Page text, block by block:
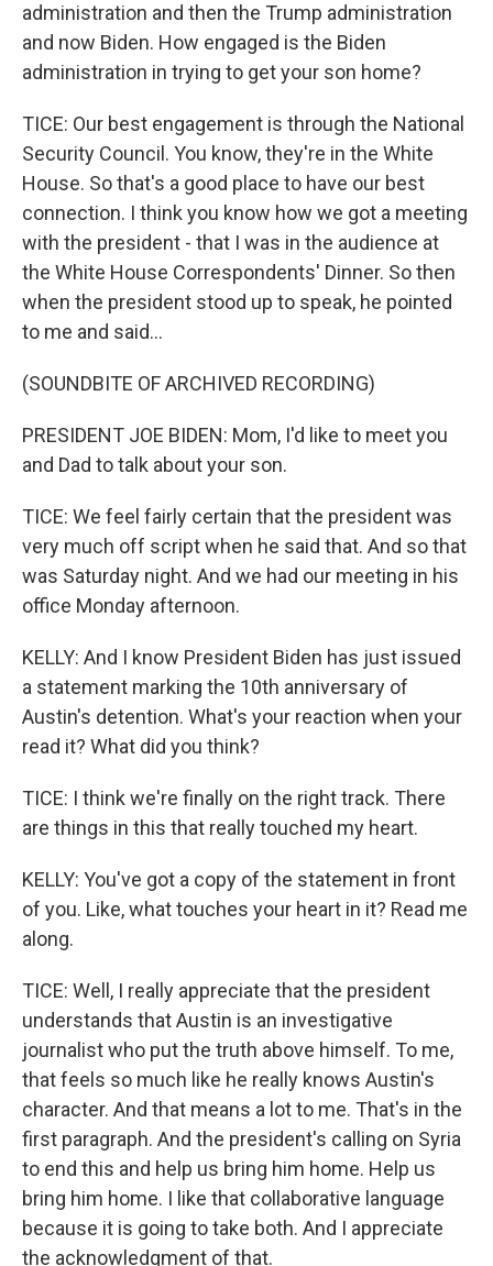
administration and then the Trump administration
and now Biden. How engaged is the Biden
administration in trying to get your son home?
TICE: Our best engagement is through the National
Security Council. You know, they're in the White
House. So that's a good place to have our best
connection. I think you know how we got a meeting
with the president - that I was in the audience at
the White House Correspondents' Dinner. So then
when the president stood up to speak, he pointed
to me and said...
(SOUNDBITE OF ARCHIVED RECORDING)
PRESIDENT JOE BIDEN: Mom, I'd like to meet you
and Dad to talk about your son.
TICE: We feel fairly certain that the president was
very much off script when he said that. And so that
was Saturday night. And we had our meeting in his
office Monday afternoon.
KELLY: And I know President Biden has just issued
a statement marking the 10th anniversary of
Austin's detention. What's your reaction when your
read it? What did you think?
TICE: I think we're finally on the right track. There
are things in this that really touched my heart.
KELLY: You've got a copy of the statement in front
of you. Like, what touches your heart in it? Read me
along.
TICE: Well, I really appreciate that the president
understands that Austin is an investigative
journalist who put the truth above himself. To me,
that feels so much like he really knows Austin's
character. And that means a lot to me. That's in the
first paragraph. And the president's calling on Syria
to end this and help us bring him home. Help us
bring him home. I like that collaborative language
because it is going to take both. And I appreciate
the acknowledgment of that.